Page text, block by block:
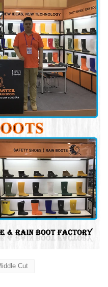
Cut